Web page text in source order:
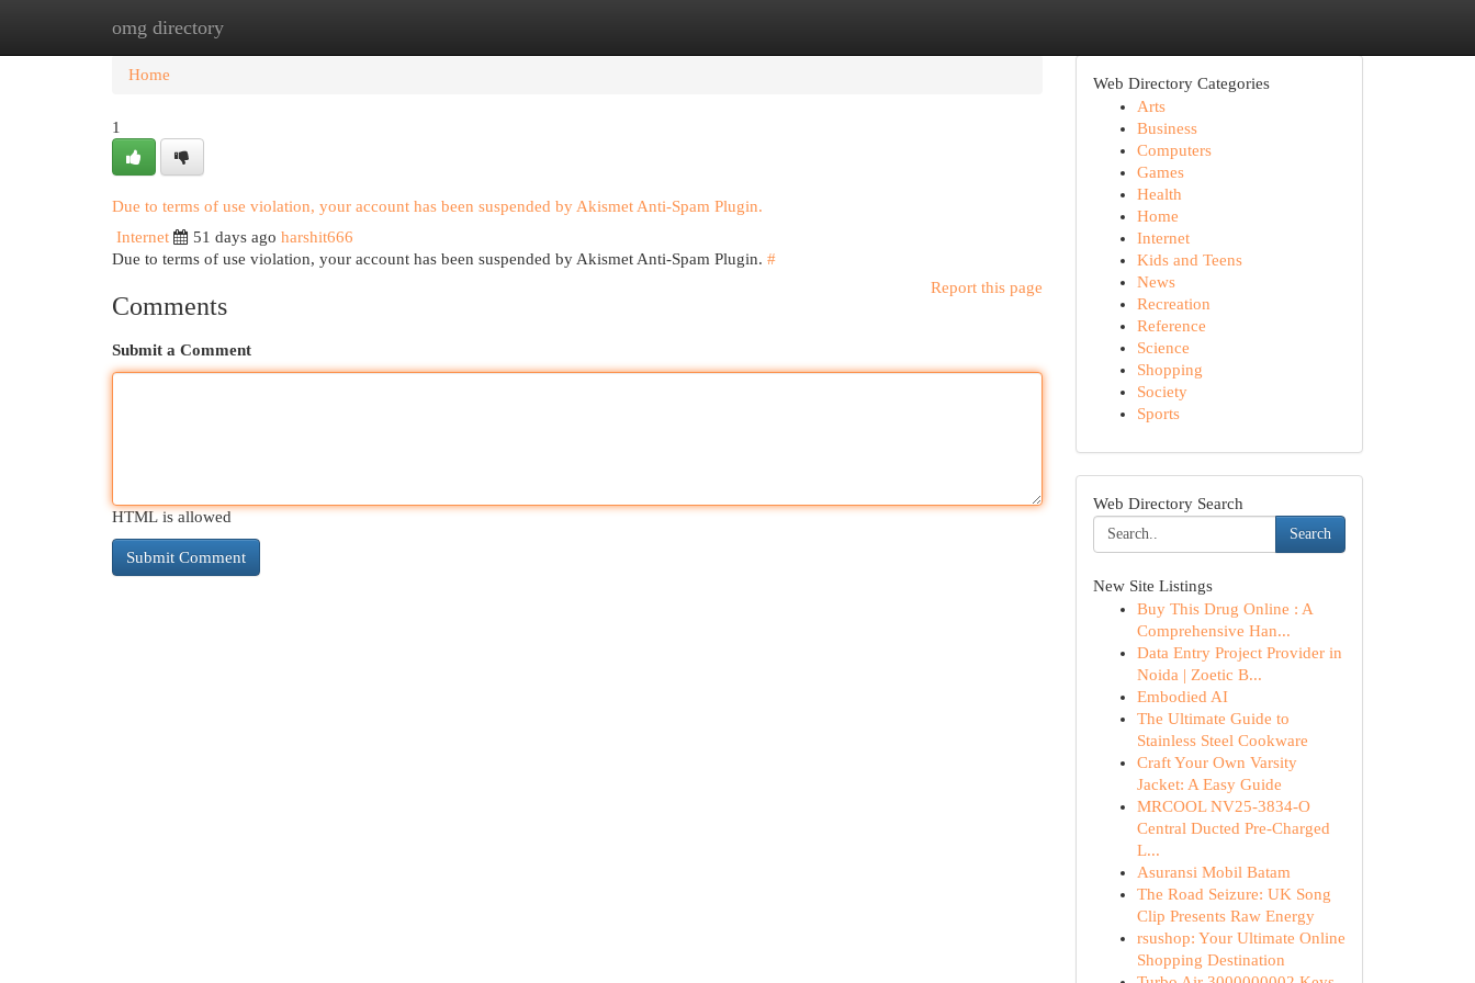
omg directory
Home New Site Listings
Home
1
Due to terms of use violation, your account has been suspended by Akismet Anti-Spam Plugin.
Internet
51 days ago harshit666
Due to terms of use violation, your account has been suspended by Akismet Anti-Spam Plugin. #
Report this page
Comments
Submit a Comment
HTML is allowed
Web Directory Categories
Arts
Business
Computers
Games
Health
Home
Internet
Kids and Teens
News
Recreation
Reference
Science
Shopping
Society
Sports
Web Directory Search
Search
New Site Listings
Buy This Drug Online : A
Comprehensive Han...
Data Entry Project Provider in
Noida | Zoetic B...
Embodied AI
The Ultimate Guide to
Stainless Steel Cookware
Craft Your Own Varsity
Jacket: A Easy Guide
MRCOOL NV25-3834-O
Central Ducted Pre-Charged
L...
Asuransi Mobil Batam
The Road Seizure: UK Song
Clip Presents Raw Energy
rsushop: Your Ultimate Online
Shopping Destination